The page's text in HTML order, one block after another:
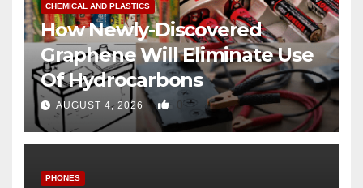
CHEMICAL AND PLASTICS
How Newly-Discovered
Graphene Will Eliminate Use
Of Hydrocarbons
AUGUST 4, 2026 0
PHONES